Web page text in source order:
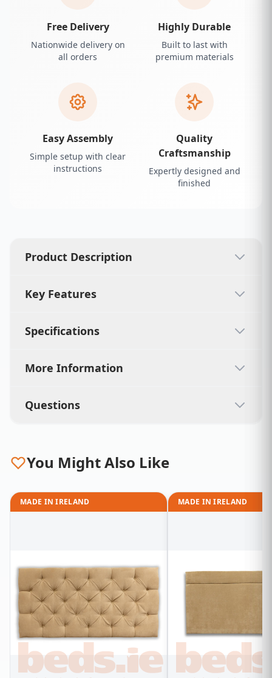
Free Delivery
Nationwide delivery on
all orders
Highly Durable
Built to last with
premium materials
Easy Assembly
Simple setup with clear
instructions
Quality
Craftsmanship
Expertly designed and
finished
Product Description
Key Features
Specifications
More Information
Questions
You Might Also Like
MADE IN IRELAND MADE IN IRELAND